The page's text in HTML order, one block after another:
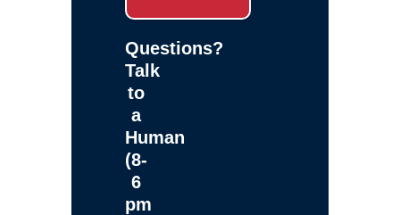
Questions?
Talk
to
a
Human
(8-
6
pm